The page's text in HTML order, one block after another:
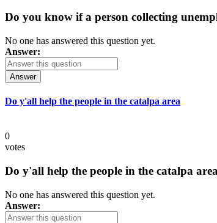
Do you know if a person collecting
No one has answered this question yet.
Answer:
Answer
Do y'all help the people in the catalpa area
0
votes
Do y'all help the people in the catalpa area
No one has answered this question yet.
Answer: